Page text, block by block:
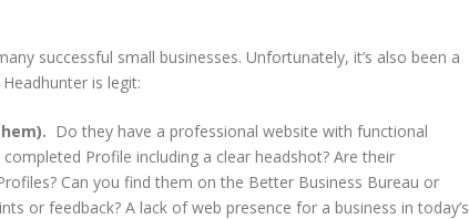
successful small businesses. Unfortunately, it’s also been a
is legit:
Do they have a professional website with functional
Profile including a clear headshot? Are their
Can you find them on the Better Business Bureau or
or feedback? A lack of web presence for a business in today’s